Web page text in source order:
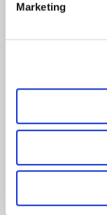
Marketing
Call
from
Abuse